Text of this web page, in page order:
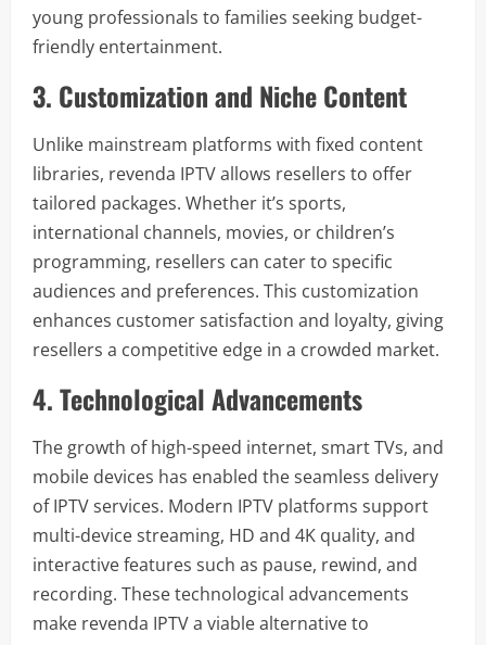
young professionals to families seeking budget-
friendly entertainment.
3. Customization and Niche Content
Unlike mainstream platforms with fixed content
libraries, revenda IPTV allows resellers to offer
tailored packages. Whether it’s sports,
international channels, movies, or children’s
programming, resellers can cater to specific
audiences and preferences. This customization
enhances customer satisfaction and loyalty, giving
resellers a competitive edge in a crowded market.
4. Technological Advancements
The growth of high-speed internet, smart TVs, and
mobile devices has enabled the seamless delivery
of IPTV services. Modern IPTV platforms support
multi-device streaming, HD and 4K quality, and
interactive features such as pause, rewind, and
recording. These technological advancements
make revenda IPTV a viable alternative to